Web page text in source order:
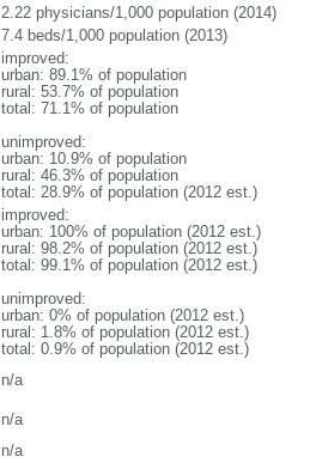
2.22 physicians/1,000 population (2014)
7.4 beds/1,000 population (2013)
improved:
urban: 89.1% of population
rural: 53.7% of population
total: 71.1% of population
unimproved:
urban: 10.9% of population
rural: 46.3% of population
total: 28.9% of population (2012 est.)
improved:
urban: 100% of population (2012 est.)
rural: 98.2% of population (2012 est.)
total: 99.1% of population (2012 est.)
unimproved:
urban: 0% of population (2012 est.)
rural: 1.8% of population (2012 est.)
total: 0.9% of population (2012 est.)
n/a
n/a
n/a